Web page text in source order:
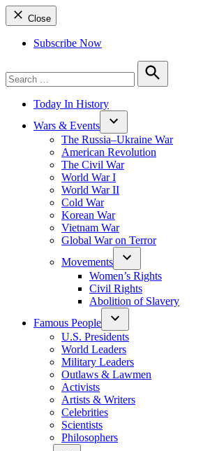
Close
Subscribe Now
for:
Search
Today In History
Wars & Events
The Russia–Ukraine War
American Revolution
The Civil War
World War I
World War II
Cold War
Korean War
Vietnam War
Global War on Terror
Movements
Women’s Rights
Civil Rights
Abolition of Slavery
Famous People
U.S. Presidents
World Leaders
Military Leaders
Outlaws & Lawmen
Activists
Artists & Writers
Celebrities
Scientists
Philosophers